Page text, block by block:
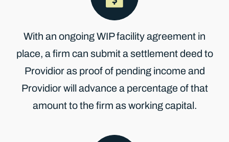
With an ongoing WIP facility agreement in
place, a firm can submit a settlement deed to
Providior as proof of pending income and
Providior will advance a percentage of that
amount to the firm as working capital.